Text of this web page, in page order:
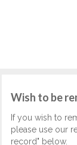
Wish to be
If you wish to
please use our
record" below.